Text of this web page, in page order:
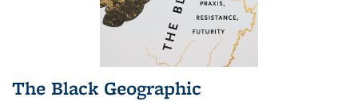
The Black Geographic